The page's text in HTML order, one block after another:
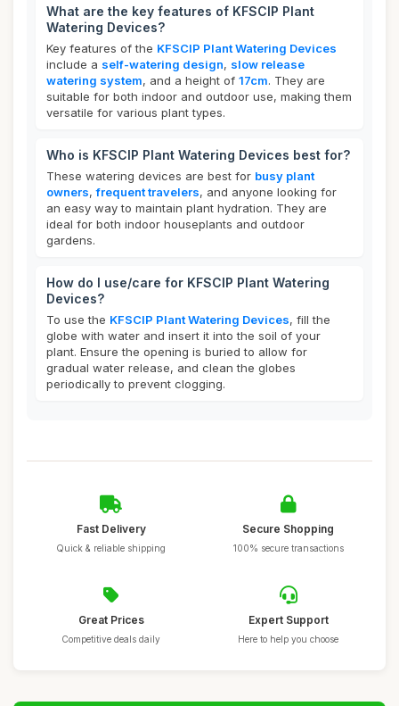
What are the key features of KFSCIP Plant
Watering Devices?
Key features of the KFSCIP Plant Watering Devices
include a self-watering design, slow release
watering system, and a height of 17cm. They are
suitable for both indoor and outdoor use, making them
versatile for various plant types.
Who is KFSCIP Plant Watering Devices best for?
These watering devices are best for busy plant
owners,frequent travelers, and anyone looking for
an easy way to maintain plant hydration. They are
ideal for both indoor houseplants and outdoor
gardens.
How do I use/care for KFSCIP Plant Watering
Devices?
To use the KFSCIP Plant Watering Devices, fill the
globe with water and insert it into the soil of your
plant. Ensure the opening is buried to allow for
gradual water release, and clean the globes
periodically to prevent clogging.
Fast Delivery
Quick & reliable shipping
Secure Shopping
100% secure transactions
Great Prices
Competitive deals daily
Expert Support
Here to help you choose